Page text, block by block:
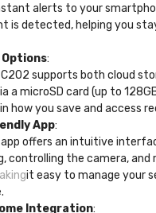
alerts to your
is detected, helping you
:
C202 supports both cloud
a microSD card (up to
how you save and access
App:
app offers an intuitive
controlling the camera, and
it easy to manage your
Integration: